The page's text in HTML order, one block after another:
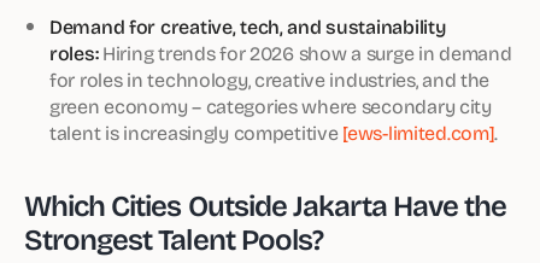
Demand for creative, tech, and sustainability
roles:Hiring trends for 2026 show a surge in demand
for roles in technology, creative industries, and the
green economy – categories where secondary city
talent is increasingly competitive[ews-limited.com].
Which Cities Outside Jakarta Have the
Strongest Talent Pools?